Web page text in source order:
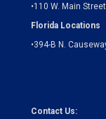
•110 W. Main
Florida Locations
•394-B N.
Contact Us: